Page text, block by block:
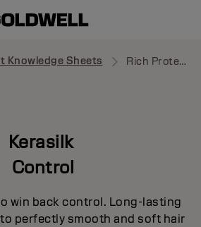
Knowledge Sheets Rich Protective Oil
Kerasilk
Control
win back control. Long-lasting
perfectly smooth and soft hair